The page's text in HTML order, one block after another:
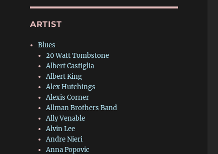
ARTIST
Blues
20 Watt Tombstone
Albert Castiglia
Albert King
Alex Hutchings
Alexis Corner
Allman Brothers Band
Ally Venable
Alvin Lee
Andre Nieri
Anna Popovic